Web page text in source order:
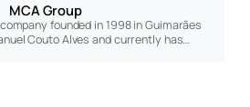
MCA Group
founded in 1998 in Guimarães
Couto Alves and currently has…